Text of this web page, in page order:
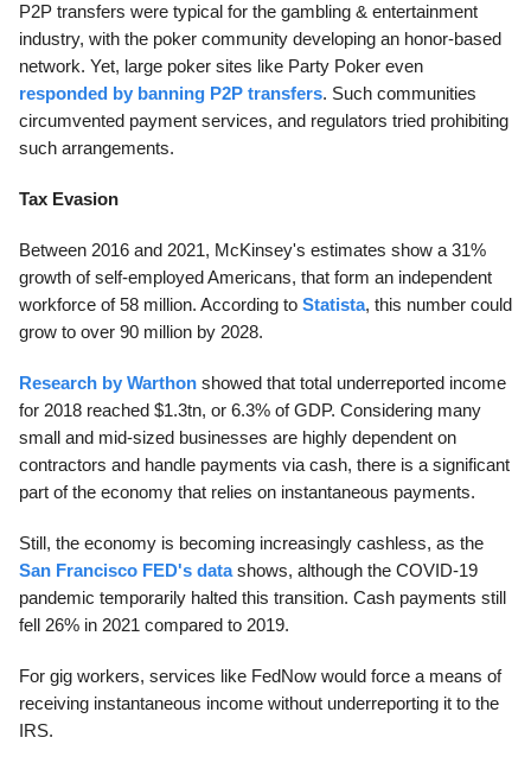
P2P transfers were typical for the gambling & entertainment
industry, with the poker community developing an honor-based
network. Yet, large poker sites like Party Poker even
responded by banning P2P transfers. Such communities
circumvented payment services, and regulators tried prohibiting
such arrangements.
Tax Evasion
Between 2016 and 2021, McKinsey's estimates show a 31%
growth of self-employed Americans, that form an independent
workforce of 58 million. According to Statista, this number could
grow to over 90 million by 2028.
Research by Warthon showed that total underreported income
for 2018 reached $1.3tn, or 6.3% of GDP. Considering many
small and mid-sized businesses are highly dependent on
contractors and handle payments via cash, there is a significant
part of the economy that relies on instantaneous payments.
Still, the economy is becoming increasingly cashless, as the
San Francisco FED's datashows, although the COVID-19
pandemic temporarily halted this transition. Cash payments still
fell 26% in 2021 compared to 2019.
For gig workers, services like FedNow would force a means of
receiving instantaneous income without underreporting it to the
IRS.